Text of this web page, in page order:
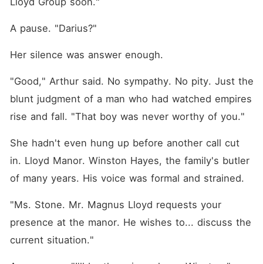
A pause. "Darius?"
Her silence was answer enough.
"Good," Arthur said. No sympathy. No pity. Just the
blunt judgment of a man who had watched empires
rise and fall. "That boy was never worthy of you."
She hadn't even hung up before another call cut
in. Lloyd Manor. Winston Hayes, the family's butler
of many years. His voice was formal and strained.
"Ms. Stone. Mr. Magnus Lloyd requests your
presence at the manor. He wishes to... discuss the
current situation."